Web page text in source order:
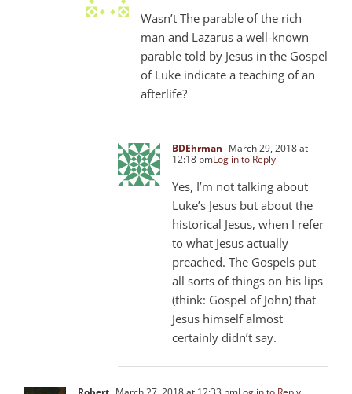
Wasn’t The parable of the rich
man and Lazarus a well-known
parable told by Jesus in the Gospel
of Luke indicate a teaching of an
afterlife?
BDEhrman March 29, 2018 at
12:18 pmLog in to Reply
Yes, I’m not talking about
Luke’s Jesus but about the
historical Jesus, when I refer
to what Jesus actually
preached. The Gospels put
all sorts of things on his lips
(think: Gospel of John) that
Jesus himself almost
certainly didn’t say.